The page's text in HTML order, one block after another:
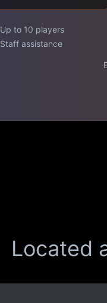
Up to 10 players
Staff assistance
Located